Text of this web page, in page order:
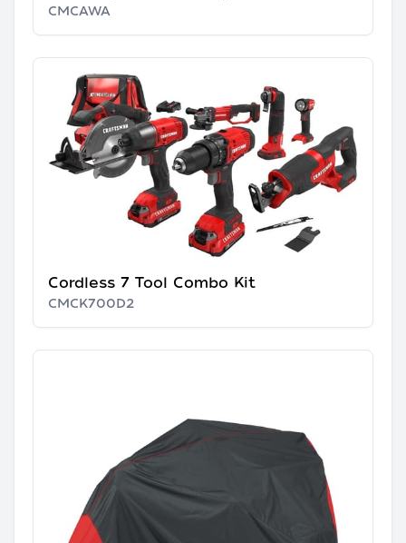
CMCAWA
Cordless 7 Tool Combo Kit
CMCK700D2